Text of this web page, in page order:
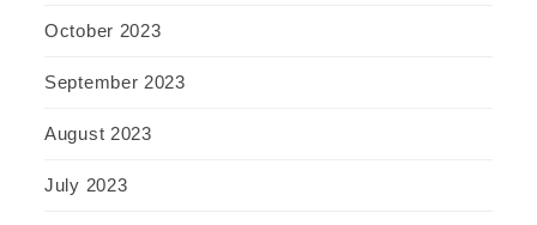
October 2023
September 2023
August 2023
July 2023